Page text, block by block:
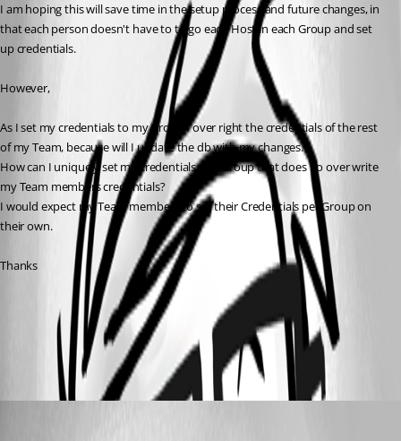
I am hoping this will save time in the setup process and future changes, in
that each person doesn't have to to go each Host in each Group and set
up credentials.
However,
As I set my credentials to my Group I over right the credentials of the rest
of my Team, because will I update the db with my changes.
How can I uniquely set my credentials to a Group that does no over write
my Team members credentials?
I would expect my Team members to set their Credentials per Group on
their own.
Thanks
Specific Settings
User Vault
All Comments (3)
Oldest first